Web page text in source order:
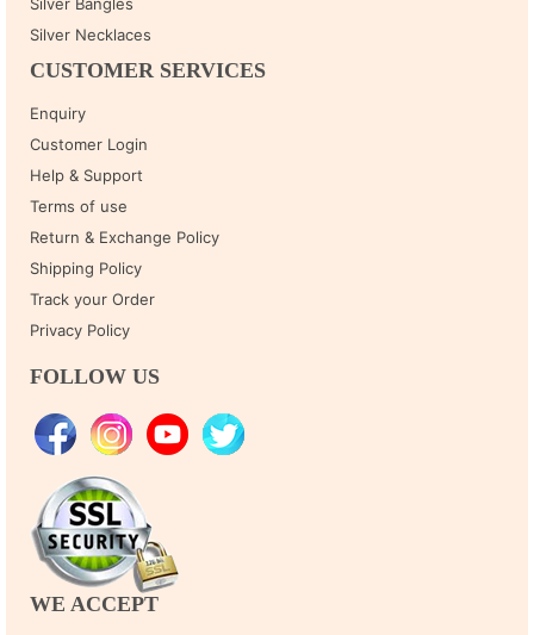
Silver Necklaces
CUSTOMER SERVICES
Enquiry
Customer Login
Help & Support
Terms of use
Return & Exchange Policy
Shipping Policy
Track your Order
Privacy Policy
FOLLOW US
WE ACCEPT